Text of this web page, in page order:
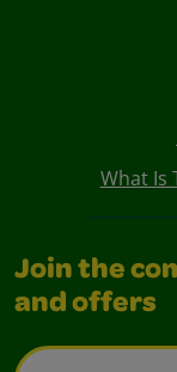
What Is
Join the
and offers
Email Address*